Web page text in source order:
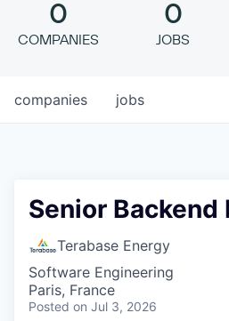
0
COMPANIES
0
JOBS
jobs
companies
Senior Backend
Terabase Energy
Software Engineering
Paris, France
Posted on Jul 3, 2026